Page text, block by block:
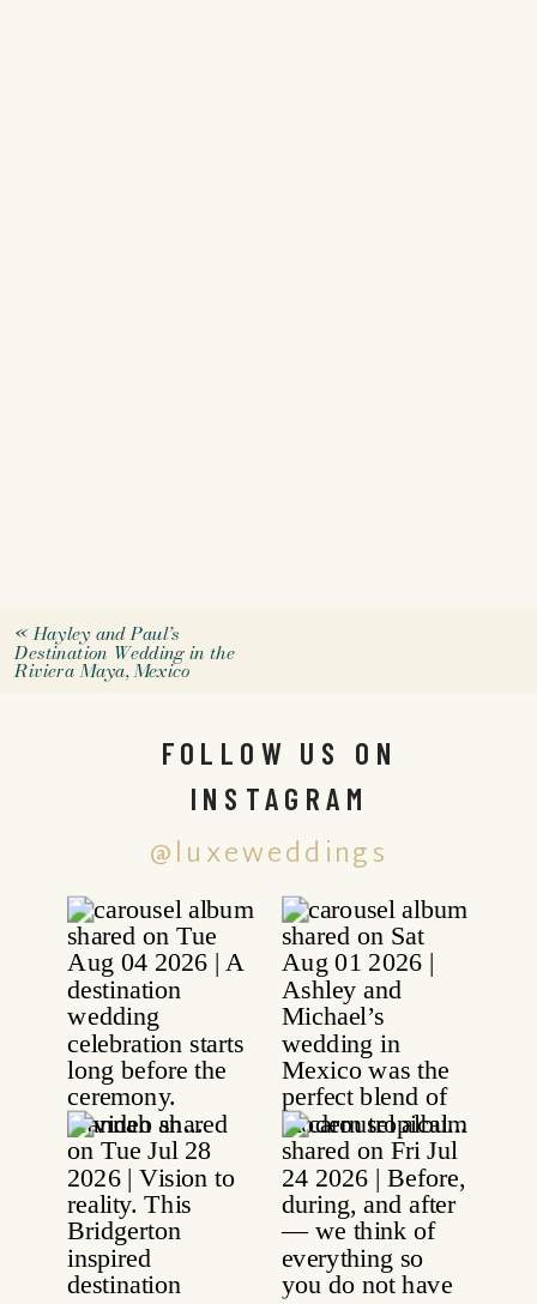
«Hayley and Paul’s
Destination Wedding in the
Riviera Maya, Mexico
@luxeweddings
FOLLOW US ON
INSTAGRAM